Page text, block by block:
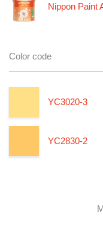
Nippon Paint
Color code
YC3020-3
YC2830-2